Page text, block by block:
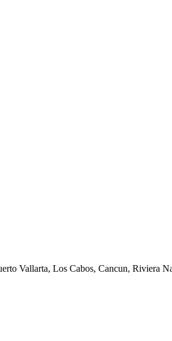
Vallarta, Los Cabos, Cancun, Riviera